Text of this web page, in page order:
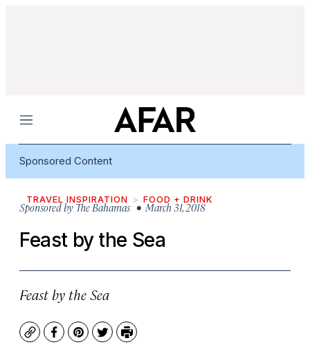
Menu
Sponsored Content
TRAVEL INSPIRATION FOOD + DRINK
Sponsored by The Bahamas• March 31, 2018
Feast by the Sea
Feast by the Sea
CopyFacebook
Pinterest
TwitterPrint